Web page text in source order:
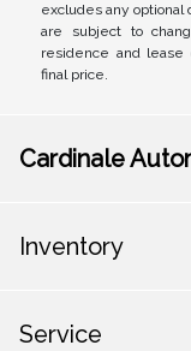
excludes any
are subject to
residence and lease
final price.
Cardinale
Inventory
Service